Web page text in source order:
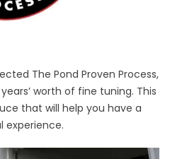
The Pond Proven Process,
worth of fine tuning. This
that will help you have a
experience.